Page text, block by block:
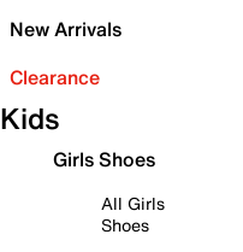
New Arrivals
Clearance
Kids
Girls Shoes
All Girls
Shoes